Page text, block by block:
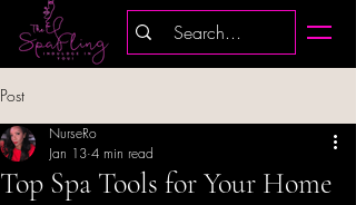
Post
Top Spa Tools for Your Home
NurseRo
Jan 13 4 min read